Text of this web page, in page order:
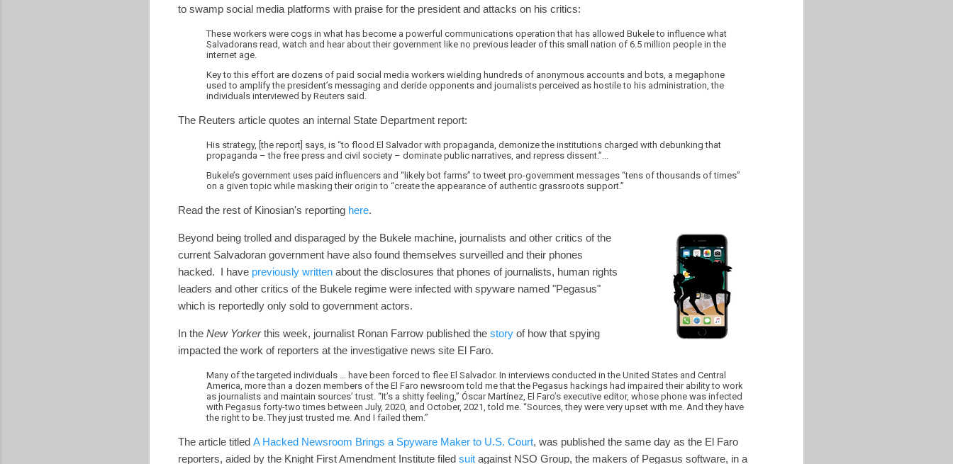
to swamp social media platforms with praise for the president and attacks on his critics:
These workers were cogs in what has become a powerful communications operation that has allowed Bukele to influence what
Salvadorans read, watch and hear about their government like no previous leader of this small nation of 6.5 million people in the
internet age.
Key to this effort are dozens of paid social media workers wielding hundreds of anonymous accounts and bots, a megaphone
used to amplify the president’s messaging and deride opponents and journalists perceived as hostile to his administration, the
individuals interviewed by Reuters said.
The Reuters article quotes an internal State Department report:
His strategy, [the report] says, is “to flood El Salvador with propaganda, demonize the institutions charged with debunking that
propaganda – the free press and civil society – dominate public narratives, and repress dissent.”...
Bukele’s government uses paid influencers and “likely bot farms” to tweet pro-government messages “tens of thousands of times”
on a given topic while masking their origin to “create the appearance of authentic grassroots support.”
Read the rest of Kinosian's reporting here.
Beyond being trolled and disparaged by the Bukele machine, journalists and other critics of the
current Salvadoran government have also found themselves surveilled and their phones
hacked. I have previously written about the disclosures that phones of journalists, human rights
leaders and other critics of the Bukele regime were infected with spyware named "Pegasus"
which is reportedly only sold to government actors.
In the New Yorkerthis week, journalist Ronan Farrow published the story of how that spying
impacted the work of reporters at the investigative news site El Faro.
Many of the targeted individuals ... have been forced to flee El Salvador. In interviews conducted in the United States and Central
America, more than a dozen members of the El Faro newsroom told me that the Pegasus hackings had impaired their ability to work
as journalists and maintain sources’ trust. “It’s a shitty feeling,” Óscar Martínez, El Faro’s executive editor, whose phone was infected
with Pegasus forty-two times between July, 2020, and October, 2021, told me. “Sources, they were very upset with me. And they have
the right to be. They just trusted me. And I failed them.”
The article titled A Hacked Newsroom Brings a Spyware Maker to U.S. Court, was published the same day as the El Faro
reporters, aided by the Knight First Amendment Institute filed suit against NSO Group, the makers of Pegasus software, in a